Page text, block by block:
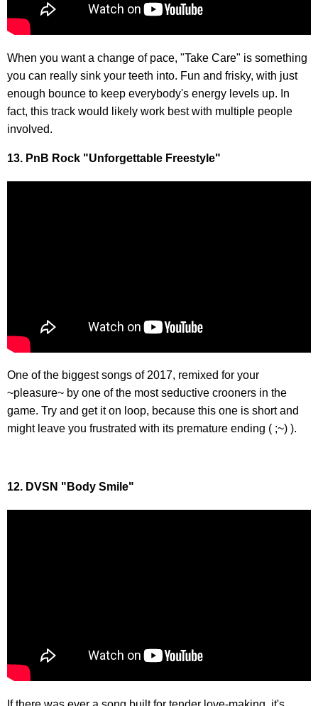
When you want a change of pace, "Take Care" is something
you can really sink your teeth into. Fun and frisky, with just
enough bounce to keep everybody's energy levels up. In
fact, this track would likely work best with multiple people
involved.
13. PnB Rock "Unforgettable Freestyle"
One of the biggest songs of 2017, remixed for your
~pleasure~ by one of the most seductive crooners in the
game. Try and get it on loop, because this one is short and
might leave you frustrated with its premature ending ( ;~) ).
12. DVSN "Body Smile"